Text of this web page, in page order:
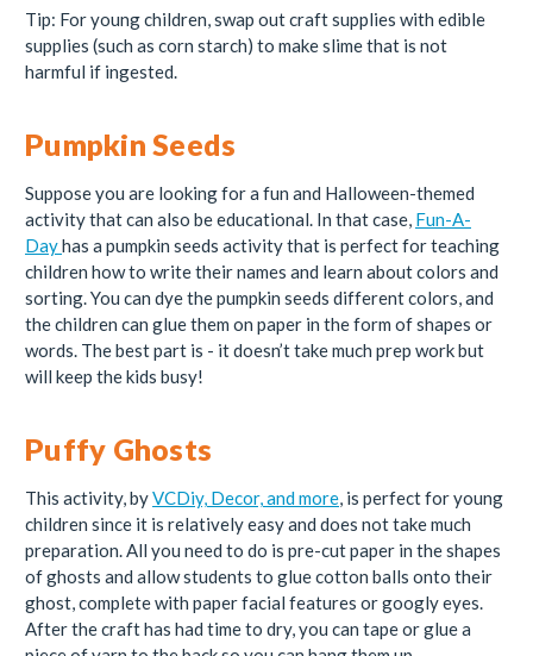
Tip: For young children, swap out craft supplies with edible
supplies (such as corn starch) to make slime that is not
harmful if ingested.
Pumpkin Seeds
Suppose you are looking for a fun and Halloween-themed
activity that can also be educational. In that case, Fun-A-
Dayhas a pumpkin seeds activity that is perfect for teaching
children how to write their names and learn about colors and
sorting. You can dye the pumpkin seeds different colors, and
the children can glue them on paper in the form of shapes or
words. The best part is - it doesn’t take much prep work but
will keep the kids busy!
Puffy Ghosts
This activity, byVCDiy, Decor, and more, is perfect for young
children since it is relatively easy and does not take much
preparation. All you need to do is pre-cut paper in the shapes
of ghosts and allow students to glue cotton balls onto their
ghost, complete with paper facial features or googly eyes.
After the craft has had time to dry, you can tape or glue a